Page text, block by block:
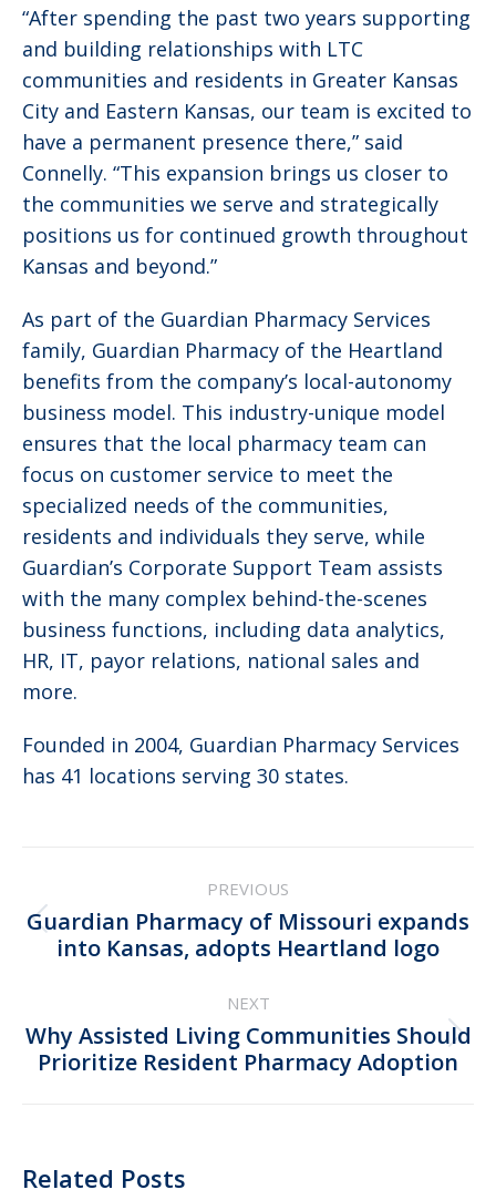
“After spending the past two years supporting
and building relationships with LTC
communities and residents in Greater Kansas
City and Eastern Kansas, our team is excited to
have a permanent presence there,” said
Connelly. “This expansion brings us closer to
the communities we serve and strategically
positions us for continued growth throughout
Kansas and beyond.”
As part of the Guardian Pharmacy Services
family, Guardian Pharmacy of the Heartland
benefits from the company’s local-autonomy
business model. This industry-unique model
ensures that the local pharmacy team can
focus on customer service to meet the
specialized needs of the communities,
residents and individuals they serve, while
Guardian’s Corporate Support Team assists
with the many complex behind-the-scenes
business functions, including data analytics,
HR, IT, payor relations, national sales and
more.
Founded in 2004, Guardian Pharmacy Services
has 41 locations serving 30 states.
navigation
PREVIOUS
Previous
post:
Guardian Pharmacy of Missouri expands
into Kansas, adopts Heartland logo
NEXT
Next
post:
Why Assisted Living Communities Should
Prioritize Resident Pharmacy Adoption
Related Posts